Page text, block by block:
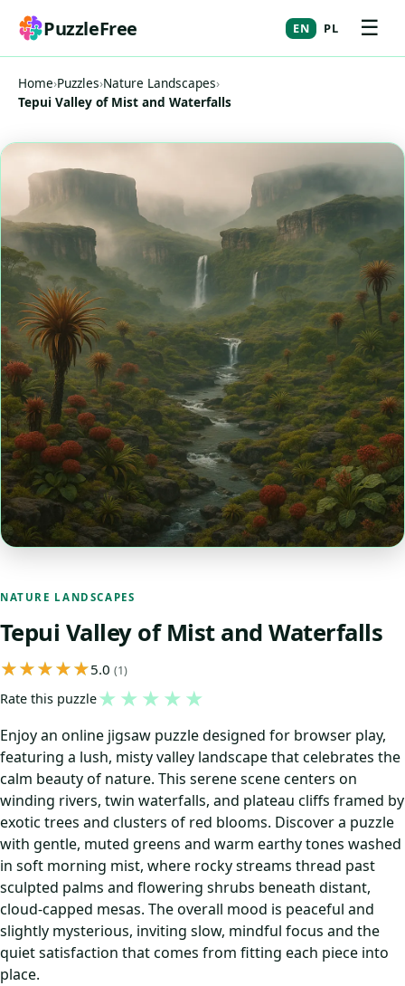
PuzzleFree EN PL ☰
Home›Puzzles›Nature Landscapes›
Tepui Valley of Mist and Waterfalls
NATURE LANDSCAPES
Tepui Valley of Mist and Waterfalls
5.0 (1)
Rate this puzzle★ ★ ★ ★ ★
Enjoy an online jigsaw puzzle designed for browser play,
featuring a lush, misty valley landscape that celebrates the
calm beauty of nature. This serene scene centers on
winding rivers, twin waterfalls, and plateau cliffs framed by
exotic trees and clusters of red blooms. Discover a puzzle
with gentle, muted greens and warm earthy tones washed
in soft morning mist, where rocky streams thread past
sculpted palms and flowering shrubs beneath distant,
cloud-capped mesas. The overall mood is peaceful and
slightly mysterious, inviting slow, mindful focus and the
quiet satisfaction that comes from fitting each piece into
place.